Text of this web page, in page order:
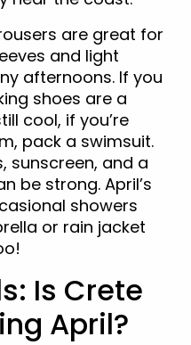
are great for
and light
afternoons. If you
shoes are a
cool, if you’re
pack a swimsuit.
sunscreen, and a
be strong. April’s
showers
or rain jacket
Is Crete
April?